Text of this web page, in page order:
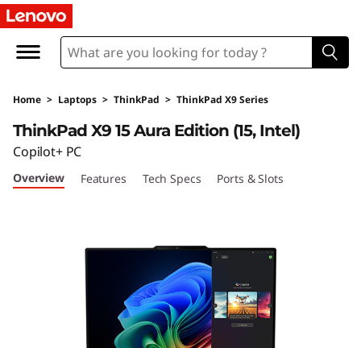
L
n
o
v
o
Home > Laptops > ThinkPad > ThinkPad X9 Series
ThinkPad X9 15 Aura Edition (15, Intel)
Copilot+ PC
Overview Features Tech Specs Ports & Slots